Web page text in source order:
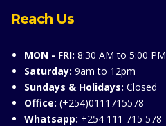
Reach Us
MON - FRI: 8:30 AM to 5:00 PM
Saturday: 9am to 12pm
Sundays & Holidays: Closed
Office: (+254)0111715578
Whatsapp: +254 111 715 578